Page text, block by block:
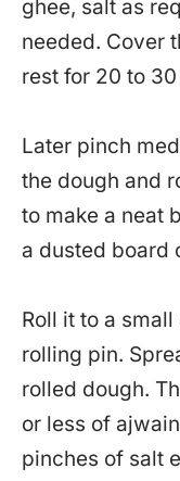
ghee, salt as
needed. Cover
rest for 20 to
Later pinch
the dough and
to make a neat
a dusted board
Roll it to a
rolling pin.
rolled dough.
or less of
pinches of salt